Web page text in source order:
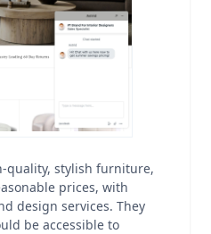
quality, stylish furniture,
prices, with
design services. They
be accessible to